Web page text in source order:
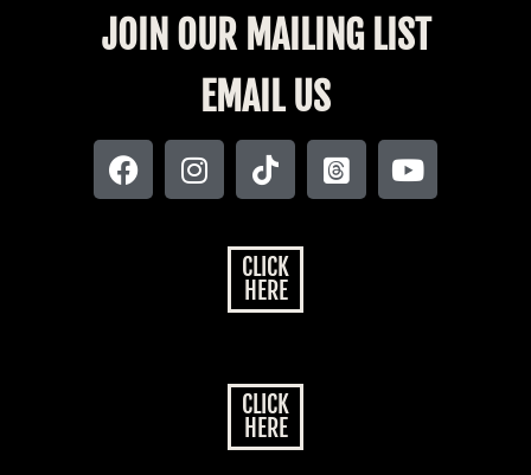
JOIN OUR MAILING LIST
EMAIL US
CLICK
HERE
CLICK
HERE